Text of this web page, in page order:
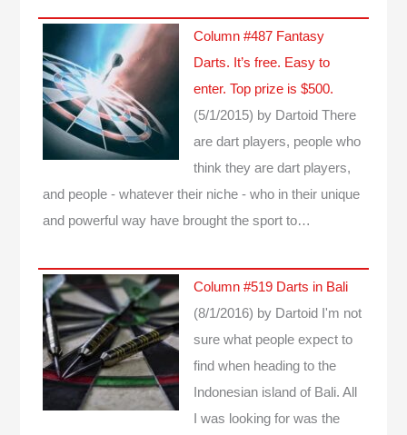
Column #487 Fantasy
Darts. It’s free. Easy to
enter. Top prize is $500.
(5/1/2015) by Dartoid There
are dart players, people who
think they are dart players,
and people - whatever their niche - who in their unique
and powerful way have brought the sport to…
Column #519 Darts in Bali
(8/1/2016) by Dartoid
I'm not
sure what people expect to
find when heading to the
Indonesian island of Bali. All
I was looking for was the